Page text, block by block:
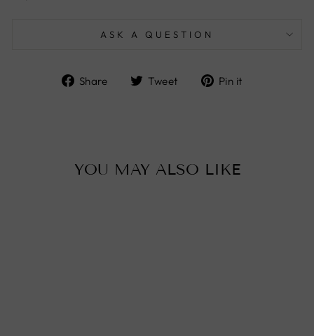
ASK A QUESTION
Share
ShareTweet
TweetPin it
YOU MAY ALSO LIKE